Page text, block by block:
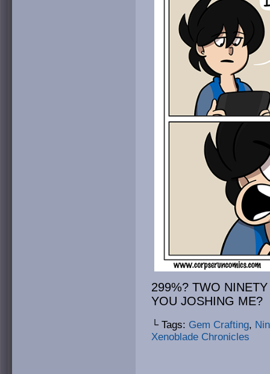
299%? TWO
YOU JOSHING ME?
└ Tags: Gem Crafting,
Xenoblade Chronicles